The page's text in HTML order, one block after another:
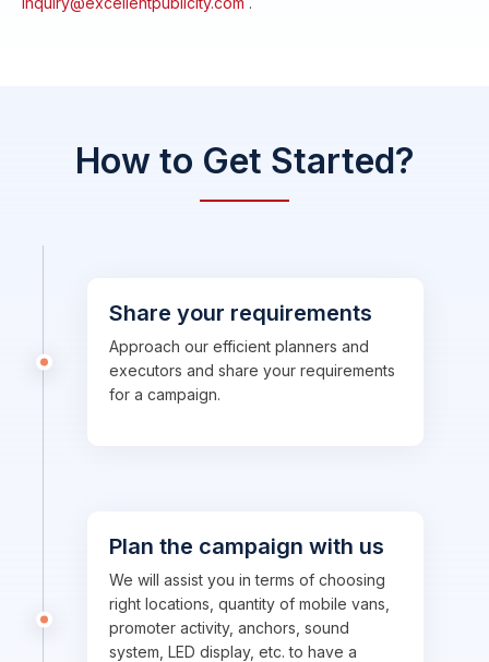
How to Get Started?
Share your requirements
Approach our efficient planners and
executors and share your requirements
for a campaign.
Plan the campaign with us
We will assist you in terms of choosing
right locations, quantity of mobile vans,
promoter activity, anchors, sound
system, LED display, etc. to have a